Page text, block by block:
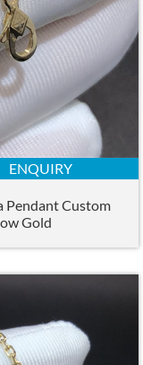
ENQUIRY
Pendant Custom
Gold